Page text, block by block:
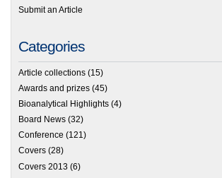
Submit an Article
Categories
Article collections (15)
Awards and prizes (45)
Bioanalytical Highlights (4)
Board News (32)
Conference (121)
Covers (28)
Covers 2013 (6)